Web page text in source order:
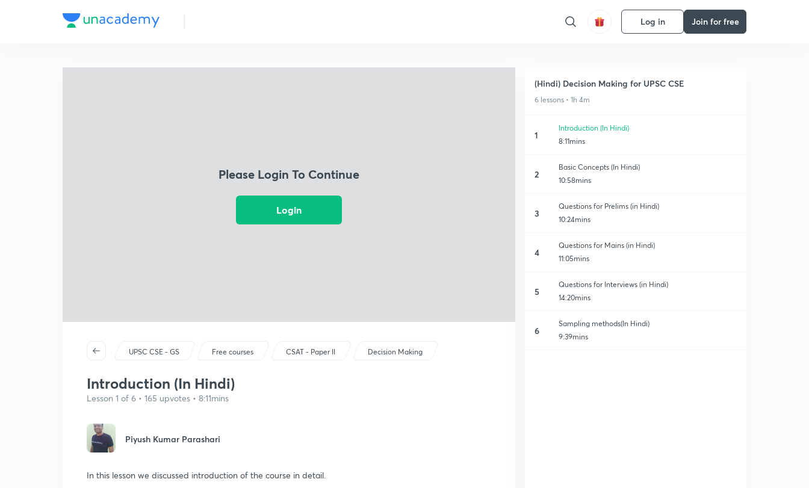
Log in Join for free
Please Login To Continue
Login
UPSC CSE - GS Free courses CSAT - Paper II Decision Making
Introduction (In Hindi)
Lesson 1 of 6 • 165 upvotes • 8:11mins
Piyush Kumar Parashari
In this lesson we discussed introduction of the course in detail.
(Hindi) Decision Making for UPSC CSE
6 lessons • 1h 4m
1
Introduction (In Hindi)
8:11mins
2
Basic Concepts (In Hindi)
10:58mins
3
Questions for Prelims (in Hindi)
10:24mins
4
Questions for Mains (in Hindi)
11:05mins
5
Questions for Interviews (in Hindi)
14:20mins
6
Sampling methods(In Hindi)
9:39mins